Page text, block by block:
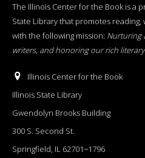
The Illinois Center for the Book is a
State Library that promotes
with the following mission: Nurturing
writers, and honoring our rich
Illinois Center for the Book
Illinois State Library
Gwendolyn Brooks Building
300 S. Second St.
Springfield, IL 62701−1796